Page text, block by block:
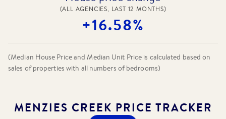
(ALL AGENCIES, LAST 12 MONTHS)
+16.58%
(Median House Price and Median Unit Price is calculated based on
sales of properties with all numbers of bedrooms)
MENZIES CREEK PRICE TRACKER